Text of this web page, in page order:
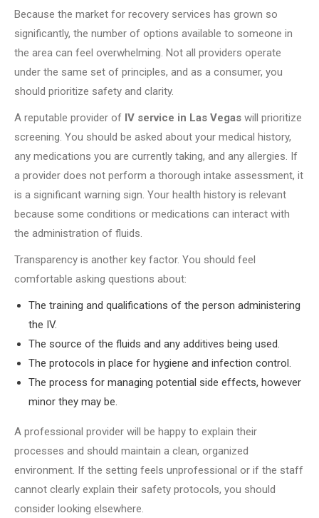
Because the market for recovery services has grown so
significantly, the number of options available to someone in
the area can feel overwhelming. Not all providers operate
under the same set of principles, and as a consumer, you
should prioritize safety and clarity.
A reputable provider of IV service in Las Vegas will prioritize
screening. You should be asked about your medical history,
any medications you are currently taking, and any allergies. If
a provider does not perform a thorough intake assessment, it
is a significant warning sign. Your health history is relevant
because some conditions or medications can interact with
the administration of fluids.
Transparency is another key factor. You should feel
comfortable asking questions about:
The training and qualifications of the person administering
the IV.
The source of the fluids and any additives being used.
The protocols in place for hygiene and infection control.
The process for managing potential side effects, however
minor they may be.
A professional provider will be happy to explain their
processes and should maintain a clean, organized
environment. If the setting feels unprofessional or if the staff
cannot clearly explain their safety protocols, you should
consider looking elsewhere.